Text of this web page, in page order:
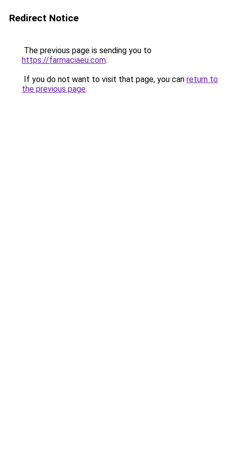
Redirect Notice
The previous page is sending you to
https://farmaciaeu.com.
If you do not want to visit that page, you can return to
the previous page.